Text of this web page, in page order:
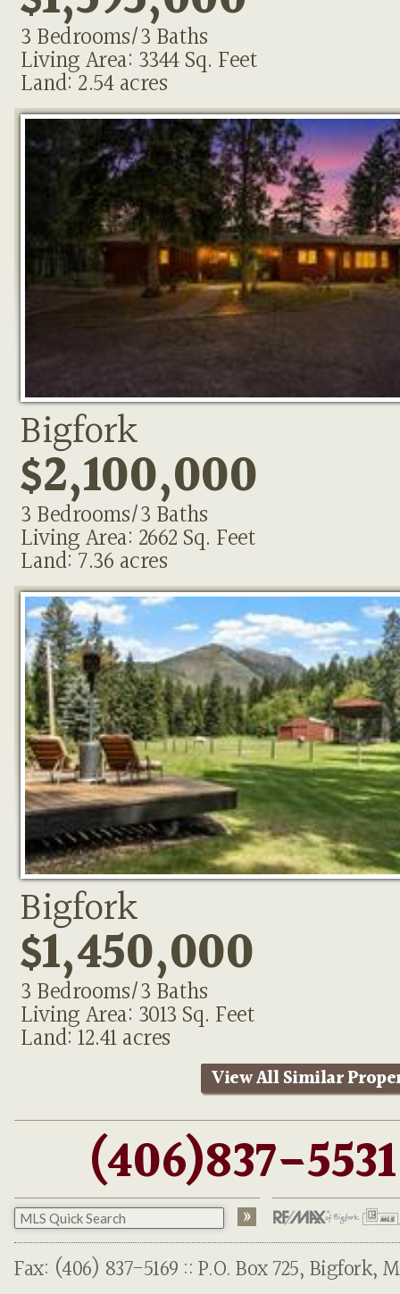
3 Bedrooms/3 Baths
Living Area: 3344 Sq. Feet
Land: 2.54 acres
Bigfork
$2,100,000
3 Bedrooms/3 Baths
Living Area: 2662 Sq. Feet
Land: 7.36 acres
Bigfork
$1,450,000
3 Bedrooms/3 Baths
Living Area: 3013 Sq. Feet
Land: 12.41 acres
View All Similar
(406)837-5531
Fax: (406) 837-5169 :: P.O. Box 725, Bigfork,